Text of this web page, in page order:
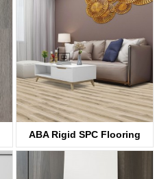
ABA Rigid SPC Flooring
KTV8030